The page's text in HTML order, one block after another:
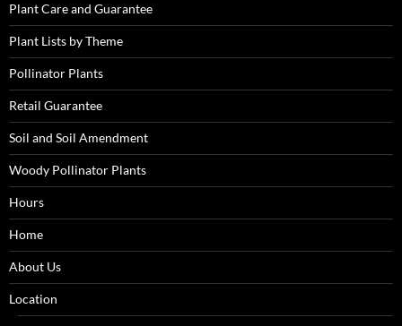
Plant Care and Guarantee
Plant Lists by Theme
Pollinator Plants
Retail Guarantee
Soil and Soil Amendment
Woody Pollinator Plants
Hours
Home
About Us
Location